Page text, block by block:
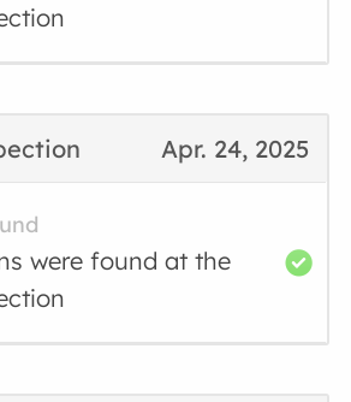
Apr. 24, 2025
were found at the